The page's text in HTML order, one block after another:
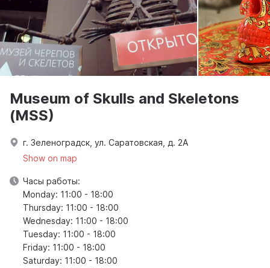
Museum of Skulls and Skeletons
(MSS)
г. Зеленоградск, ул. Саратовская, д. 2А
Show on map
Часы работы:
Monday: 11:00 - 18:00
Thursday: 11:00 - 18:00
Wednesday: 11:00 - 18:00
Tuesday: 11:00 - 18:00
Friday: 11:00 - 18:00
Saturday: 11:00 - 18:00